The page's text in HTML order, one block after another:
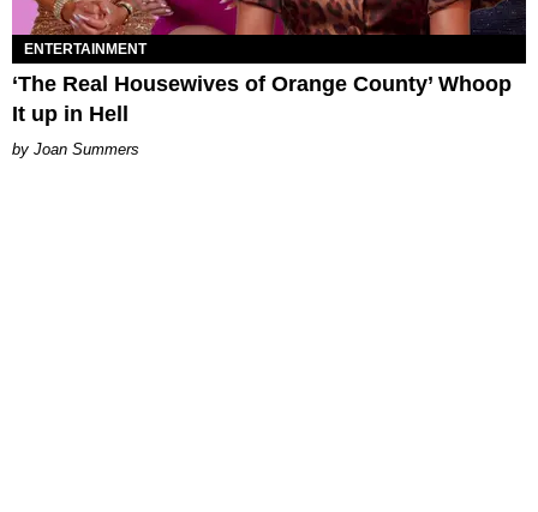
ENTERTAINMENT
‘The Real Housewives of Orange County’ Whoop
It up in Hell
Joan Summers